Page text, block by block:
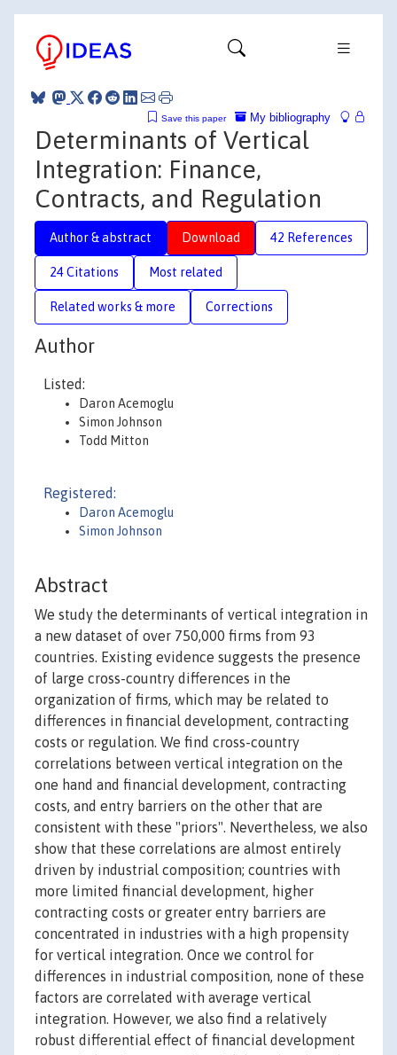
My bibliography
Save this paper
Determinants of Vertical
Integration: Finance,
Contracts, and Regulation
Author & abstract Download 42 References
24 Citations Most related
Related works & more Corrections
Author
Listed:
Daron Acemoglu
Simon Johnson
Todd Mitton
Registered:
Daron Acemoglu
Simon Johnson
Abstract
We study the determinants of vertical integration in
a new dataset of over 750,000 firms from 93
countries. Existing evidence suggests the presence
of large cross-country differences in the
organization of firms, which may be related to
differences in financial development, contracting
costs or regulation. We find cross-country
correlations between vertical integration on the
one hand and financial development, contracting
costs, and entry barriers on the other that are
consistent with these "priors". Nevertheless, we also
show that these correlations are almost entirely
driven by industrial composition; countries with
more limited financial development, higher
contracting costs or greater entry barriers are
concentrated in industries with a high propensity
for vertical integration. Once we control for
differences in industrial composition, none of these
factors are correlated with average vertical
integration. However, we also find a relatively
robust differential effect of financial development